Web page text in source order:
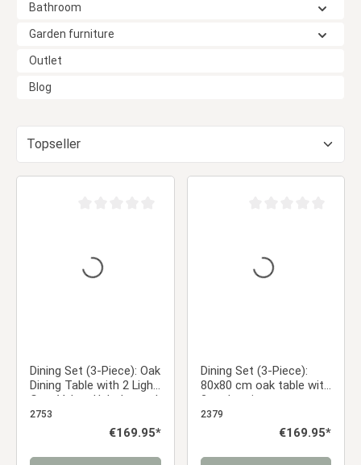
Bathroom
Garden furniture
Outlet
Blog
Dining Set (3-Piece): Oak
Dining Table with 2 Light
Gray Velvet Upholstered
Chairs & Gold Metal
2753
Regular price:
€169.95*
Dining Set (3-Piece):
80x80 cm oak table with
2 anthracite
upholstered chairs and
wood-look legs
2379
Regular price:
€169.95*